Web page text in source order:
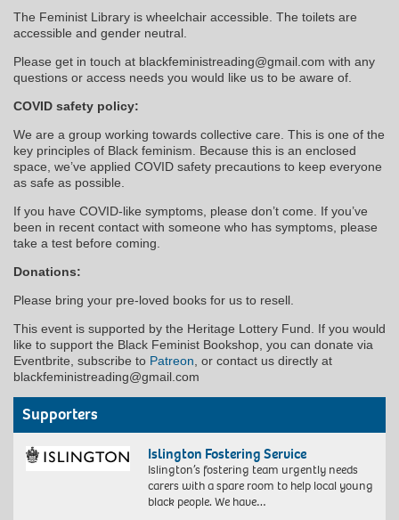
The Feminist Library is wheelchair accessible. The toilets are
accessible and gender neutral.
Please get in touch at blackfeministreading@gmail.com with any
questions or access needs you would like us to be aware of.
COVID safety policy:
We are a group working towards collective care. This is one of the
key principles of Black feminism. Because this is an enclosed
space, we’ve applied COVID safety precautions to keep everyone
as safe as possible.
If you have COVID-like symptoms, please don’t come. If you’ve
been in recent contact with someone who has symptoms, please
take a test before coming.
Donations:
Please bring your pre-loved books for us to resell.
This event is supported by the Heritage Lottery Fund. If you would
like to support the Black Feminist Bookshop, you can donate via
Eventbrite, subscribe to Patreon , or contact us directly at
blackfeministreading@gmail.com
Supporters
Islington Fostering Service
Islington’s fostering team urgently needs
carers with a spare room to help local young
black people. We have…